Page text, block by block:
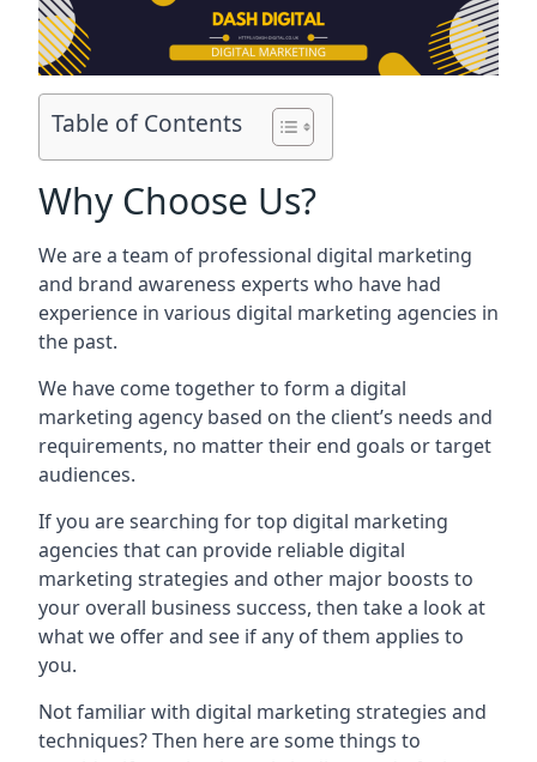
Table of Contents
Why Choose Us?
We are a team of professional digital marketing
and brand awareness experts who have had
experience in various digital marketing agencies in
the past.
We have come together to form a digital
marketing agency based on the client’s needs and
requirements, no matter their end goals or target
audiences.
If you are searching for top digital marketing
agencies that can provide reliable digital
marketing strategies and other major boosts to
your overall business success, then take a look at
what we offer and see if any of them applies to
you.
Not familiar with digital marketing strategies and
techniques? Then here are some things to